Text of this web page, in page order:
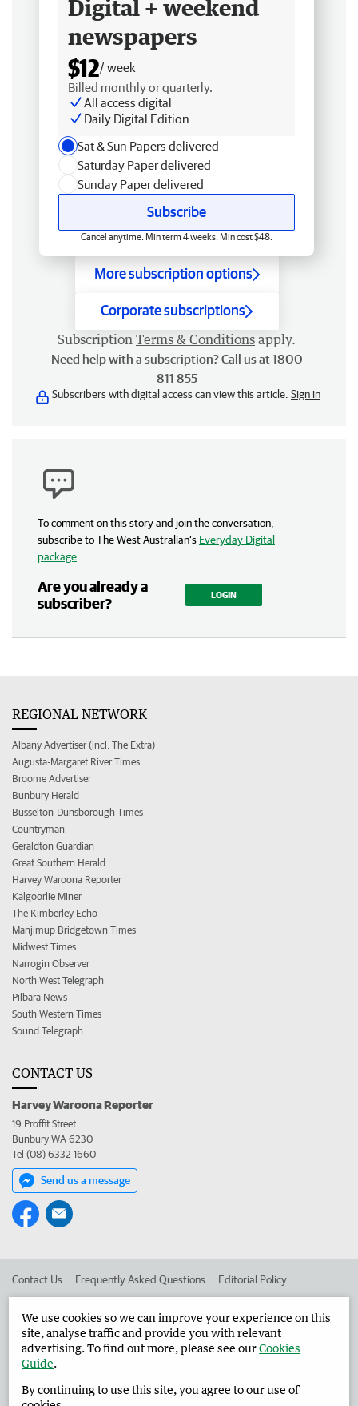
Digital + weekend
newspapers
$12/ week
Billed monthly or quarterly.
All access digital
Daily Digital Edition
Sat & Sun Papers delivered
Saturday Paper delivered
Sunday Paper delivered
Subscribe
Cancel anytime. Min term 4 weeks. Min cost $48.
More subscription options
Corporate subscriptions
Subscription Terms & Conditions apply.
Need help with a subscription? Call us at 1800
811 855
Subscribers with digital access can view this article. Sign in
To comment on this story and join the conversation,
subscribe to The West Australian’s Everyday Digital
package
Are you already a
subscriber?
LOGIN
REGIONAL NETWORK
Albany Advertiser (incl. The Extra)
Augusta-Margaret River Times
Broome Advertiser
Bunbury Herald
Busselton-Dunsborough Times
Countryman
Geraldton Guardian
Great Southern Herald
Harvey Waroona Reporter
Kalgoorlie Miner
The Kimberley Echo
Manjimup Bridgetown Times
Midwest Times
Narrogin Observer
North West Telegraph
Pilbara News
South Western Times
Sound Telegraph
CONTACT US
Harvey Waroona Reporter
19 Proffit Street
Bunbury WA 6230
Tel (08) 6332 1660
Send us a message
Contact Us Frequently Asked Questions Editorial Policy
Advertise in the Harvey Waroona Reporter Corporate
West Australian Newspapers Limited 2026 Privacy Policy
We use cookies so we can improve your experience on this
site, analyse traffic and provide you with relevant
advertising. To find out more, please see ourCookies
Guide.
By continuing to use this site, you agree to our use of